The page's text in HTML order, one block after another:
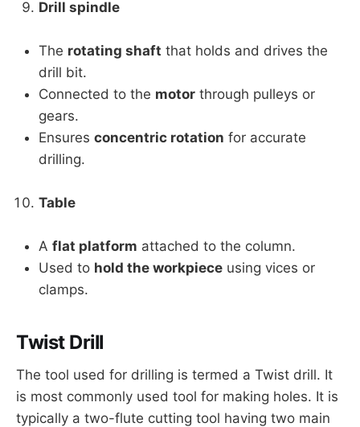
Drill spindle
The rotating shaft that holds and drives the
drill bit.
Connected to the motor through pulleys or
gears.
Ensures concentric rotation for accurate
drilling.
Table
A flat platform attached to the column.
Used to hold the workpiece using vices or
clamps.
Twist Drill
The tool used for drilling is termed a Twist drill. It
is most commonly used tool for making holes. It is
typically a two-flute cutting tool having two main